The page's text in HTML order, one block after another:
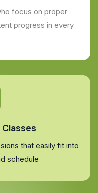
focus on proper
progress in every
that easily fit into
schedule